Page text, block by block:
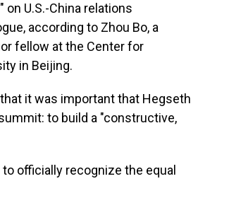
U.S.-China relations
according to Zhou Bo, a
fellow at the Center for
in Beijing.
it was important that Hegseth
to build a "constructive,
officially recognize the equal